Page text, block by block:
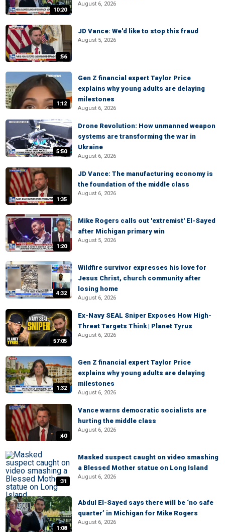
10:20
August 6, 2026
:56
JD Vance: We'd like to stop this fraud
August 5, 2026
1:12
Gen Z financial expert Taylor Price
explains why young adults are delaying
milestones
August 6, 2026
5:50
Drone Revolution: How unmanned weapon
systems are transforming the war in
Ukraine
August 6, 2026
1:35
JD Vance: The manufacturing economy is
the foundation of the middle class
August 6, 2026
1:20
Mike Rogers calls out 'extremist' El-Sayed
after Michigan primary win
August 5, 2026
4:32
Wildfire survivor expresses his love for
Jesus Christ, church community after
losing home
August 6, 2026
57:05
Ex-Navy SEAL Sniper Exposes How High-
Threat Targets Think | Planet Tyrus
August 6, 2026
1:32
Gen Z financial expert Taylor Price
explains why young adults are delaying
milestones
August 6, 2026
:40
Vance warns democratic socialists are
hurting the middle class
August 6, 2026
:31
Masked suspect caught on video smashing
a Blessed Mother statue on Long Island
August 6, 2026
1:08
Abdul El-Sayed says there will be ‘no safe
quarter’ in Michigan for Mike Rogers
August 6, 2026